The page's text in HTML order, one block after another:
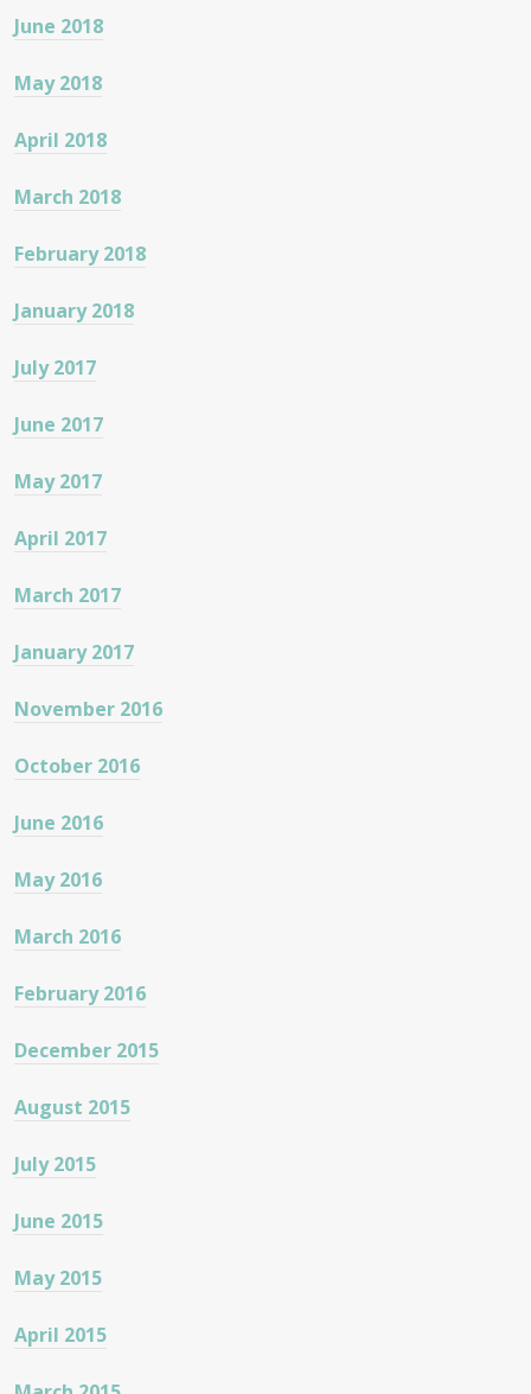
June 2018
May 2018
April 2018
March 2018
February 2018
January 2018
July 2017
June 2017
May 2017
April 2017
March 2017
January 2017
November 2016
October 2016
June 2016
May 2016
March 2016
February 2016
December 2015
August 2015
July 2015
June 2015
May 2015
April 2015